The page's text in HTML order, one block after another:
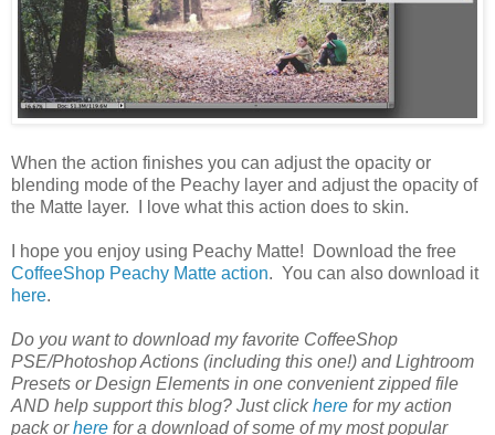
When the action finishes you can adjust the opacity or
blending mode of the Peachy layer and adjust the opacity of
the Matte layer. I love what this action does to skin.
I hope you enjoy using Peachy Matte! Download the free
CoffeeShop Peachy Matte action. You can also download it
here.
Do you want to download my favorite CoffeeShop
PSE/Photoshop Actions (including this one!) and Lightroom
Presets or Design Elements in one convenient zipped file
AND help support this blog? Just clickhere for my action
pack orhere for a download of some of my most popular